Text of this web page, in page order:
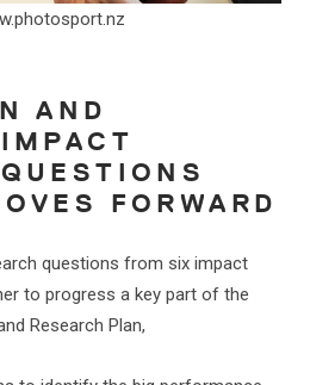
AND
FORWARD
questions from six impact
to progress a key part of the
Research Plan,